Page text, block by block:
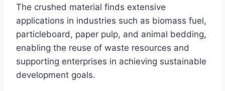
The crushed material finds extensive
applications in industries such as biomass fuel,
particleboard, paper pulp, and animal bedding,
enabling the reuse of waste resources and
supporting enterprises in achieving sustainable
development goals.